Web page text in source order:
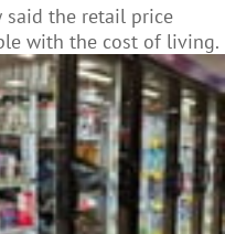
said the retail price
with the cost of living.